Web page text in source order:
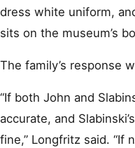
dress white uniform,
sits on the museum’s
The family’s response
“If both John and
accurate, and
fine,” Longfritz said. “If